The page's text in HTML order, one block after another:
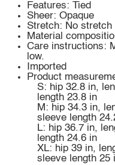
Features: Tied
Sheer: Opaque
Stretch: No stretch
Material
Care instructions:
low.
Imported
Product
S: hip 32.8 in,
length 23.8 in
M: hip 34.3 in,
sleeve length
L: hip 36.7 in,
length 24.6 in
XL: hip 39 in,
sleeve length 25